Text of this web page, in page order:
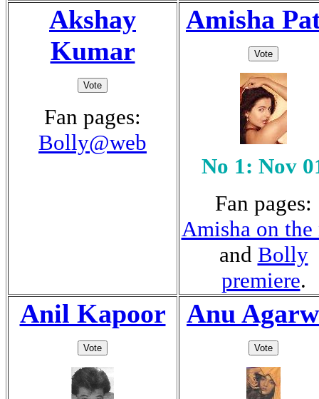
Akshay
Kumar
Fan pages:
Bolly@web
Amisha
No 1: Nov
Fan pages:
Amisha on the
and Bolly
premiere.
Anil Kapoor Anu